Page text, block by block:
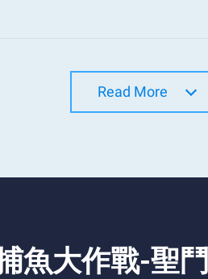
Read More
魚大作戰-聖